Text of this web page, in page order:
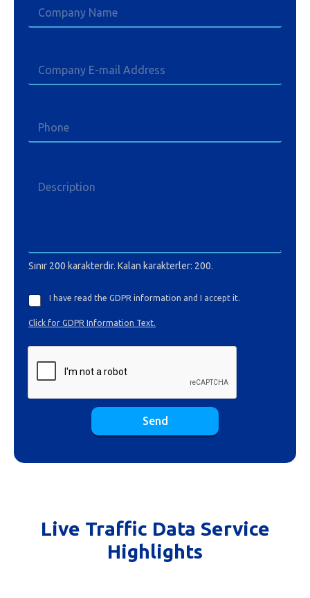
Sınır 200 karakterdir. Kalan karakterler: 200.
I have read the GDPR information and I accept it.
Click for GDPR Information Text.
Send
Live Traffic Data Service
Highlights